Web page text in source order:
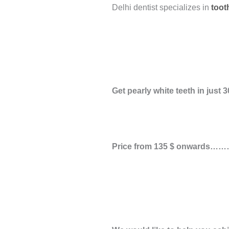
Delhi dentist specializes in
Get pearly white teeth in just
Price from 135 $